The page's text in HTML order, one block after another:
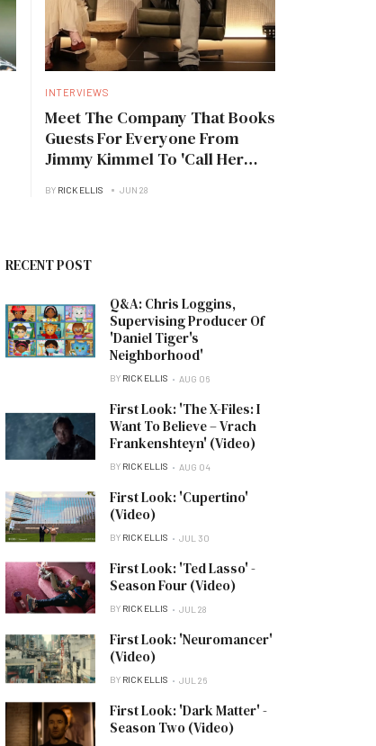
INTERVIEWS
Meet The Company That Books
Guests For Everyone From
Jimmy Kimmel To 'Call Her
BY RICK ELLIS JUN 28
RECENT POST
Q&A: Chris Loggins,
Supervising Producer Of
'Daniel Tiger's
Neighborhood'
BY RICK ELLIS AUG 06
First Look: 'The X-Files: I
Want To Believe – Vrach
Frankenshteyn' (Video)
BY RICK ELLIS AUG 04
First Look: 'Cupertino'
(Video)
BY RICK ELLIS JUL 30
First Look: 'Ted Lasso' -
Season Four (Video)
BY RICK ELLIS JUL 28
First Look: 'Neuromancer'
(Video)
BY RICK ELLIS JUL 26
First Look: 'Dark Matter' -
Season Two (Video)